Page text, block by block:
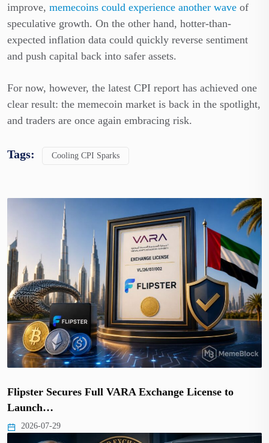
improve, memecoins could experience another wave of
speculative growth. On the other hand, hotter-than-
expected inflation data could quickly reverse sentiment
and push capital back into safer assets.
For now, however, the latest CPI report has achieved one
clear result: the memecoin market is back in the spotlight,
and traders are once again embracing risk.
Tags: Cooling CPI Sparks
Flipster Secures Full VARA Exchange License to
Launch…
2026-07-29